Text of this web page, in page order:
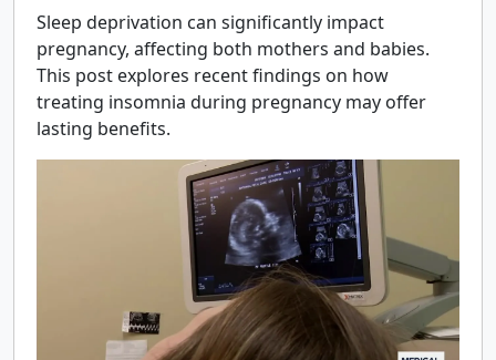
Sleep deprivation can significantly impact
pregnancy, affecting both mothers and babies.
This post explores recent findings on how
treating insomnia during pregnancy may offer
lasting benefits.